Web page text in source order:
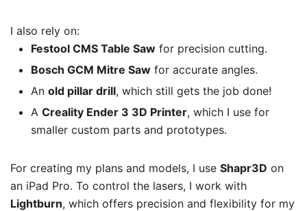
I also rely on:
Festool CMS Table Saw for precision cutting.
Bosch GCM Mitre Saw for accurate angles.
An old pillar drill, which still gets the job done!
A Creality Ender 3 3D Printer, which I use for
smaller custom parts and prototypes.
For creating my plans and models, I use Shapr3D on
an iPad Pro. To control the lasers, I work with
Lightburn, which offers precision and flexibility for my